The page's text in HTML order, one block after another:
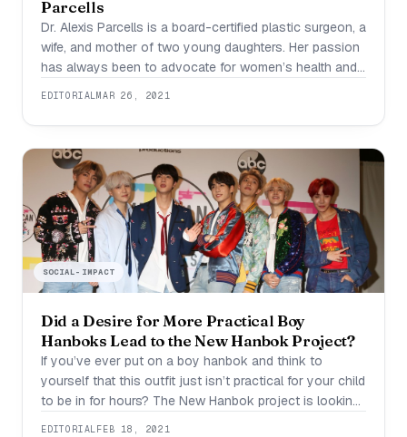
Parcells
Dr. Alexis Parcells is a board-certified plastic surgeon, a
wife, and mother of two young daughters. Her passion
has always been to advocate for women’s health and
augmentation, mommy makeover, tummy tuck,
liposuction, and labiaplasty. She also performs breast
reconstruction. Aside
EDITORIALMAR 26, 2021
SOCIAL-IMPACT
Did a Desire for More Practical Boy
Hanboks Lead to the New Hanbok Project?
If you’ve ever put on a boy hanbok and think to
yourself that this outfit just isn’t practical for your child
to be in for hours? The New Hanbok project is looking
EDITORIAL FEB 18, 2021